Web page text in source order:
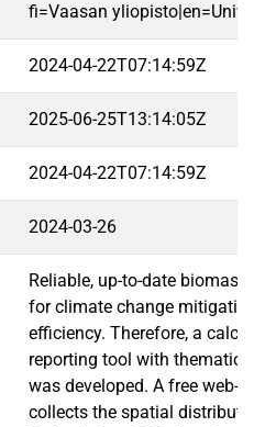
fi=Vaasan
2024-04-22T07:14:59Z
2025-06-25T13:14:05Z
2024-04-22T07:14:59Z
2024-03-26
Reliable, up-to-date biomass
for climate change
efficiency. Therefore, a
reporting tool with thematic
was developed. A free web-
collects the spatial